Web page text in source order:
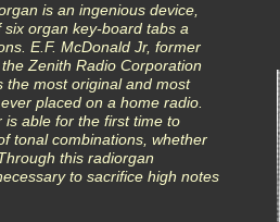
is an ingenious device,
organ key-board tabs a
E.F. McDonald Jr, former
Zenith Radio Corporation
the most original and most
placed on a home radio.
is able for the first time to
tonal combinations, whether
this radiorgan
to sacrifice high notes